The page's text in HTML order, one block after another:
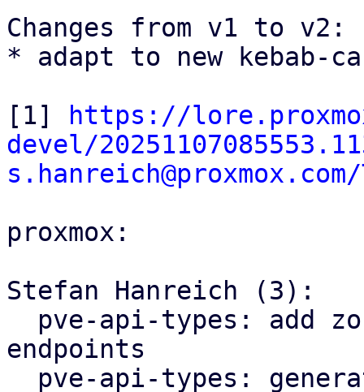
Changes from v1 to v2:
* adapt to new kebab-
[1]
https://
devel/
proxmox:
Stefan Hanreich (3):
endpoints